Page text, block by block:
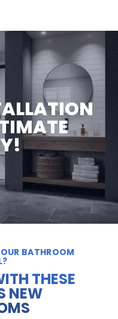
BATHROOM
THESE
NEW